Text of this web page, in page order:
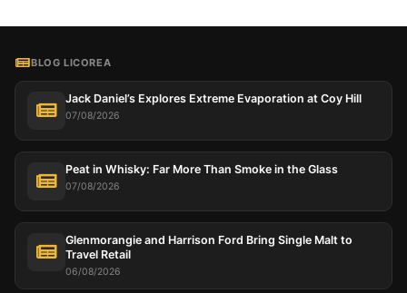
BLOG LICOREA
Jack Daniel’s Explores Extreme Evaporation at Coy Hill
07/08/2026
Peat in Whisky: Far More Than Smoke in the Glass
07/08/2026
Glenmorangie and Harrison Ford Bring Single Malt to
Travel Retail
06/08/2026